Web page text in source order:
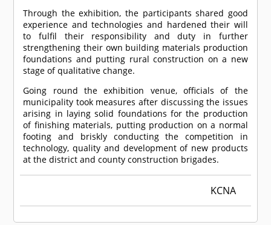
Through the exhibition, the participants shared good
experience and technologies and hardened their will
to fulfil their responsibility and duty in further
strengthening their own building materials production
foundations and putting rural construction on a new
stage of qualitative change.
Going round the exhibition venue, officials of the
municipality took measures after discussing the issues
arising in laying solid foundations for the production
of finishing materials, putting production on a normal
footing and briskly conducting the competition in
technology, quality and development of new products
at the district and county construction brigades.
KCNA